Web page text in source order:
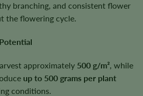
branching, and consistent flower
the flowering cycle.
approximately 500 g/m², while
up to 500 grams per plant
conditions.